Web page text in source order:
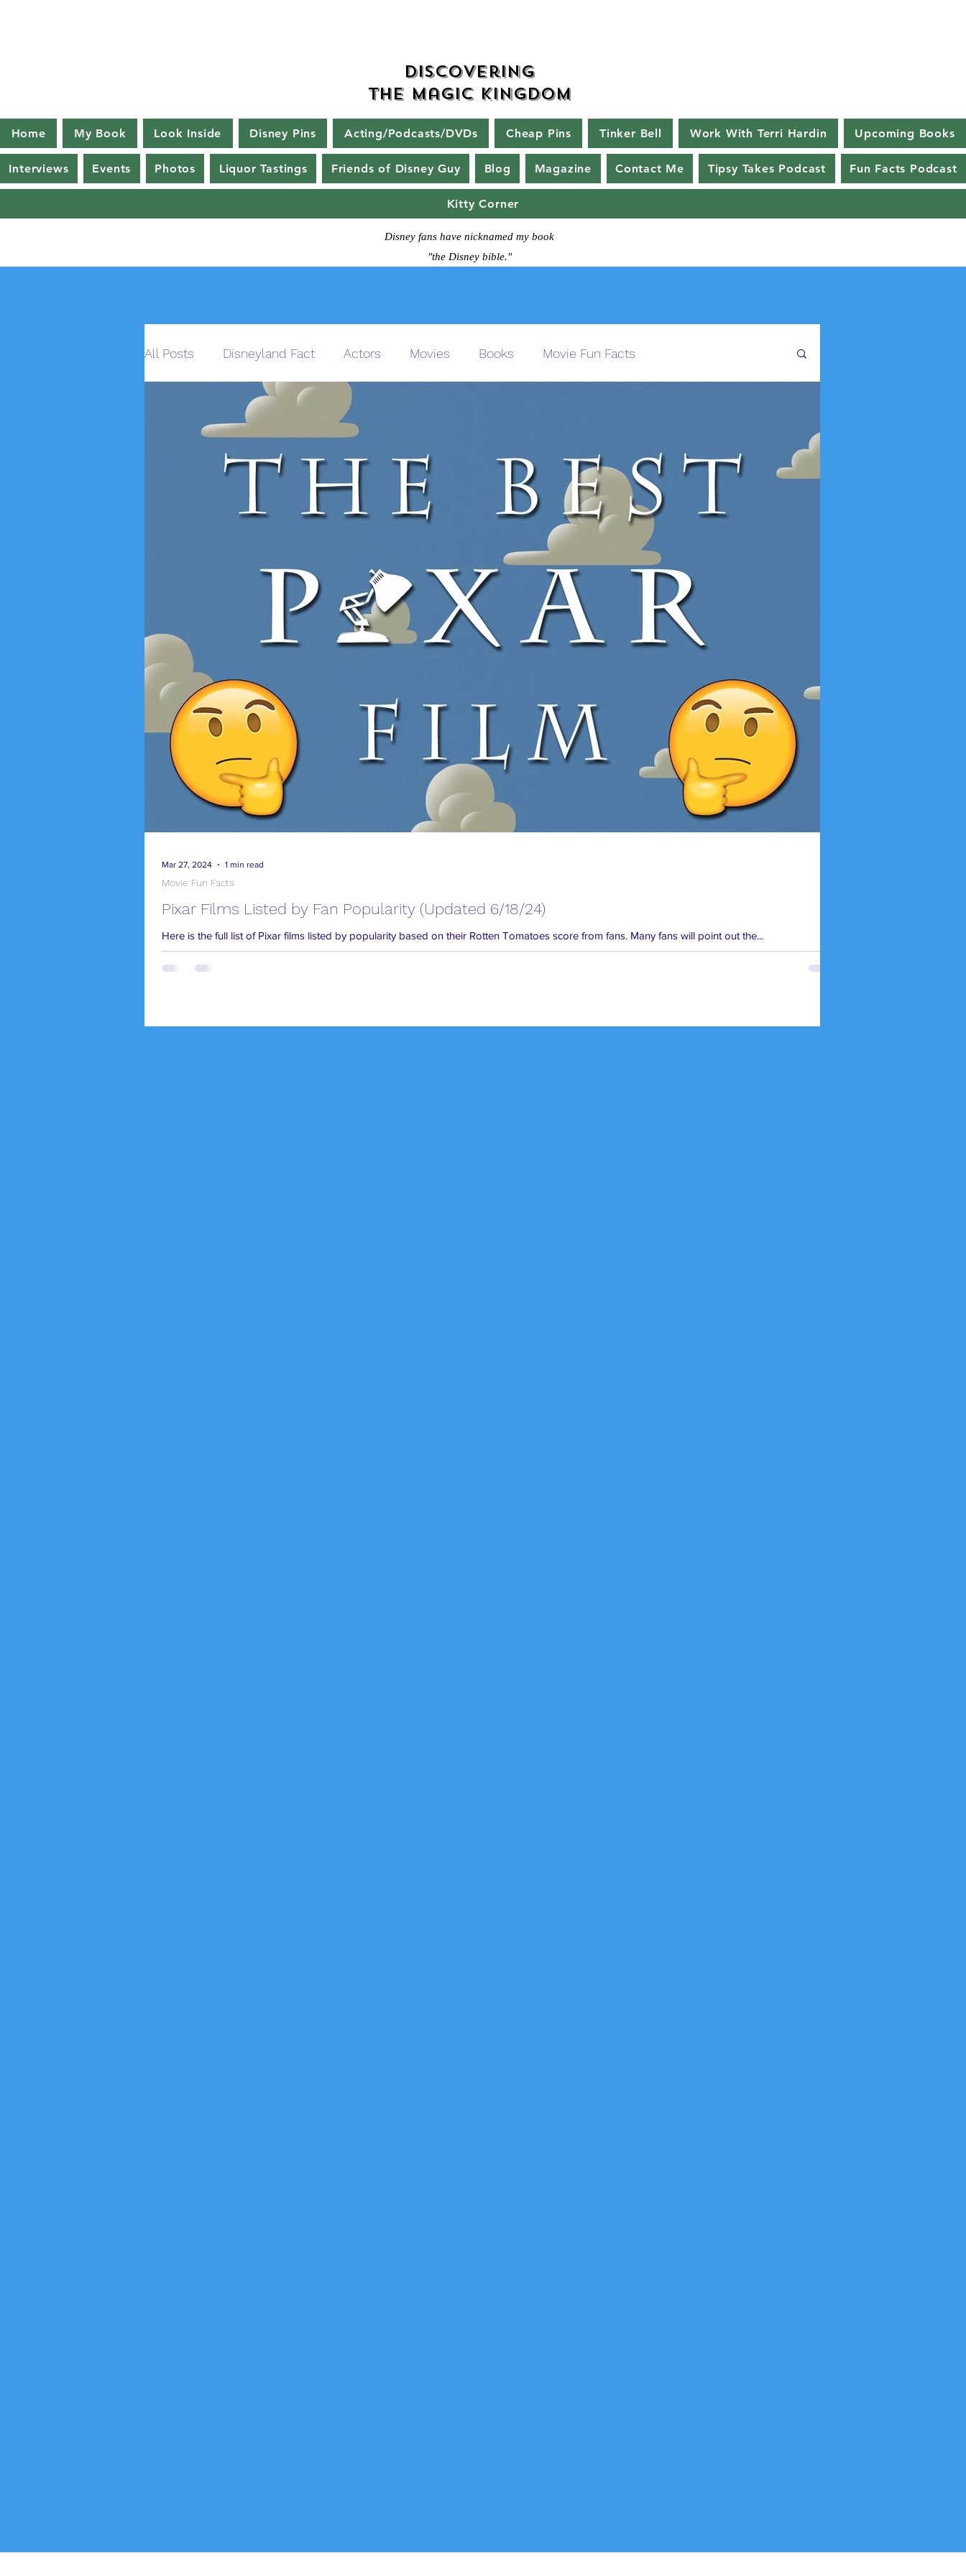
Discovering
The Magic Kingdom
Home My Book Look Inside Disney Pins Acting/Podcasts/DVDs Cheap Pins Tinker Bell Work With Terri Hardin Upcoming Books
Interviews Events Photos Liquor Tastings Friends of Disney Guy Blog Magazine Contact Me Tipsy Takes Podcast Fun Facts Podcast
Kitty Corner
Disney fans have nicknamed my book
"the Disney bible."
All Posts Disneyland Fact Actors Movies Books Movie Fun Facts
Pixar Films Listed by Fan Popularity (Updated 6/18/24)
Here is the full list of Pixar films listed by popularity based on their Rotten Tomatoes score from fans. Many fans will point out the...
Movie Fun Facts
Mar 27, 2024 1 min read